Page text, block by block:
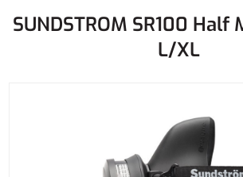
SUNDSTROM SR100 Half
L/XL